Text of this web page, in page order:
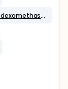
Drug: piperacillin 4% + tazobactam 0.5% + dexamethasone 0.1%